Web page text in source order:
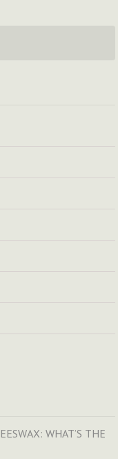
WHAT’S THE